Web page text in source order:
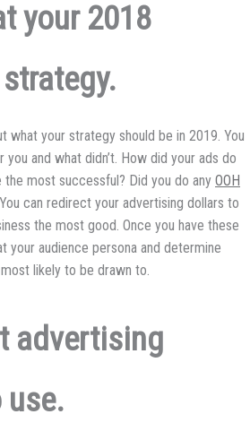
your 2018
what your strategy should be in 2019. You
and what didn’t. How did your ads do
the most successful? Did you do any OOH
can redirect your advertising dollars to
the most good. Once you have these
your audience persona and determine
likely to be drawn to.
advertising
use.